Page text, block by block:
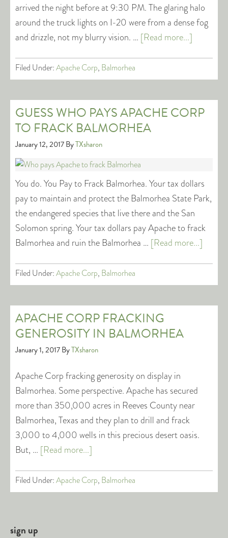
arrived the night before at 9:30 PM. The glaring halo
around the truck lights on I-20 were from a dense fog
and drizzle, not my blurry vision. … [Read more...]
Filed Under:Apache Corp, Balmorhea
GUESS WHO PAYS APACHE CORP
TO FRACK BALMORHEA
January 12, 2017ByTXsharon
You do. You Pay to Frack Balmorhea. Your tax dollars
pay to maintain and protect the Balmorhea State Park,
the endangered species that live there and the San
Solomon spring. Your tax dollars pay Apache to frack
Balmorhea and ruin the Balmorhea … [Read more...]
Filed Under:Apache Corp, Balmorhea
APACHE CORP FRACKING
GENEROSITY IN BALMORHEA
January 1, 2017ByTXsharon
Apache Corp fracking generosity on display in
Balmorhea. Some perspective. Apache has secured
more than 350,000 acres in Reeves County near
Balmorhea, Texas and they plan to drill and frack
3,000 to 4,000 wells in this precious desert oasis.
But, … [Read more...]
Filed Under:Apache Corp, Balmorhea
sign up